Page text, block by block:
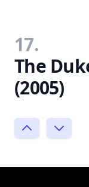
17.
The
(2005)